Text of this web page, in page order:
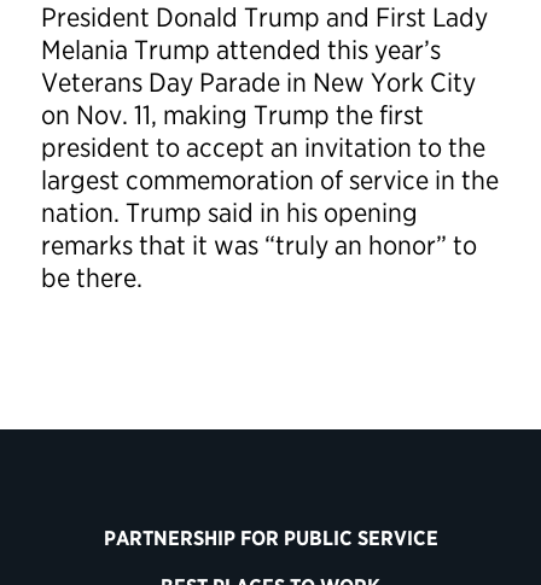
President Donald Trump and First Lady
Melania Trump attended this year’s
Veterans Day Parade in New York City
on Nov. 11, making Trump the first
president to accept an invitation to the
largest commemoration of service in the
nation. Trump said in his opening
remarks that it was “truly an honor” to
be there.
PARTNERSHIP FOR PUBLIC SERVICE